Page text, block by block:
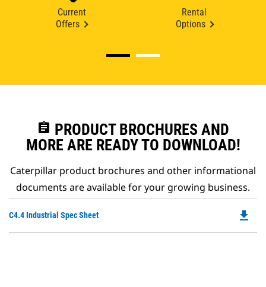
Current
Offers
Rental
Options
assignment PRODUCT BROCHURES AND
MORE ARE READY TO DOWNLOAD!
Caterpillar product brochures and other informational
documents are available for your growing business.
C4.4 Industrial Spec Sheet file_download